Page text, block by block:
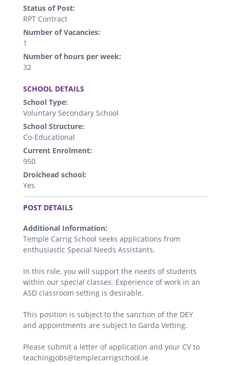
Status of Post:
RPT Contract
Number of Vacancies:
1
Number of hours per week:
32
SCHOOL DETAILS
School Type:
Voluntary Secondary School
School Structure:
Co-Educational
Current Enrolment:
950
Droichead school:
Yes
.
POST DETAILS
Additional Information:
Temple Carrig School seeks applications from
enthusiastic Special Needs Assistants.
In this role, you will support the needs of students
within our special classes. Experience of work in an
ASD classroom setting is desirable.
This position is subject to the sanction of the DEY
and appointments are subject to Garda Vetting.
Please submit a letter of application and your CV to
teachingjobs@templecarrigschool.ie